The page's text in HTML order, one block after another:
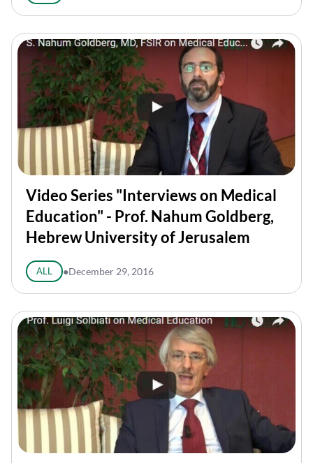
Video Series "Interviews on Medical
Education" - Prof. Nahum Goldberg,
Hebrew University of Jerusalem
ALL ●December 29, 2016